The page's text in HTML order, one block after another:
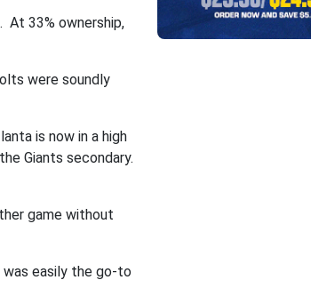
At 33% ownership,
were soundly
is now in a high
Giants secondary.
game without
easily the go-to